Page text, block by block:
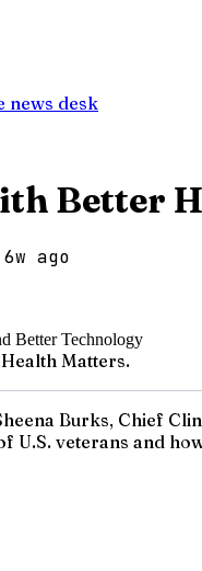
news desk
Better
6w ago
Matters.
Burks, Chief
U.S. veterans and